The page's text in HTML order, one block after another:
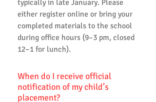
typically in late January. Please
either register online or bring your
completed materials to the school
during office hours (9–3 pm, closed
12–1 for lunch).
When do I receive official
notification of my child’s
placement?